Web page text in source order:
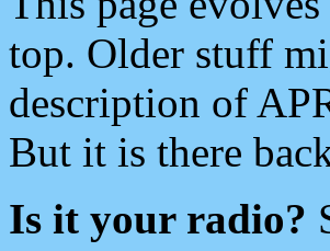
top. Older stuff
description of
But it is there
Is it your radio?